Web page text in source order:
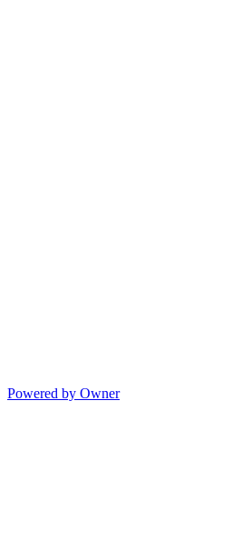
Powered by Owner